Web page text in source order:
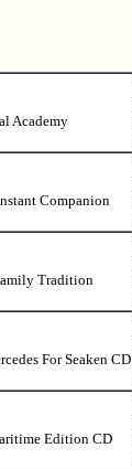
Academy
Companion
Tradition
For Seaken CD
Edition CD